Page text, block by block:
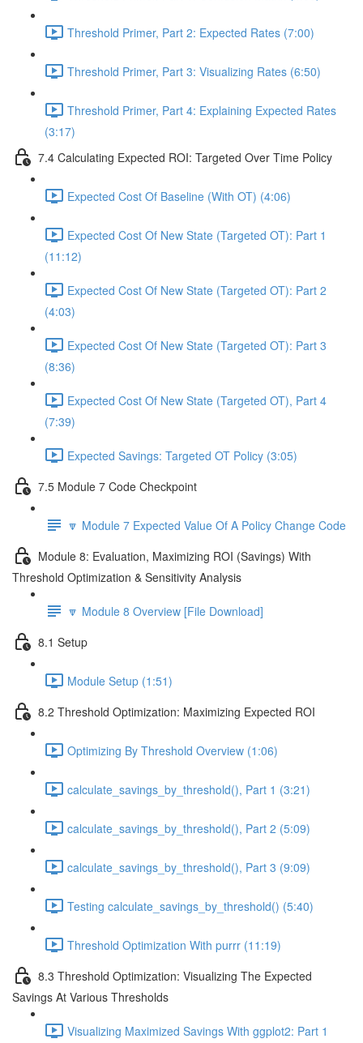
Threshold Primer, Part 2: Expected Rates (7:00)
Threshold Primer, Part 3: Visualizing Rates (6:50)
Threshold Primer, Part 4: Explaining Expected Rates
(3:17)
7.4 Calculating Expected ROI: Targeted Over Time Policy
Expected Cost Of Baseline (With OT) (4:06)
Expected Cost Of New State (Targeted OT): Part 1
(11:12)
Expected Cost Of New State (Targeted OT): Part 2
(4:03)
Expected Cost Of New State (Targeted OT): Part 3
(8:36)
Expected Cost Of New State (Targeted OT), Part 4
(7:39)
Expected Savings: Targeted OT Policy (3:05)
7.5 Module 7 Code Checkpoint
🔽 Module 7 Expected Value Of A Policy Change Code
Module 8: Evaluation, Maximizing ROI (Savings) With
Threshold Optimization & Sensitivity Analysis
🔽 Module 8 Overview [File Download]
8.1 Setup
Module Setup (1:51)
8.2 Threshold Optimization: Maximizing Expected ROI
Optimizing By Threshold Overview (1:06)
calculate_savings_by_threshold(), Part 1 (3:21)
calculate_savings_by_threshold(), Part 2 (5:09)
calculate_savings_by_threshold(), Part 3 (9:09)
Testing calculate_savings_by_threshold() (5:40)
Threshold Optimization With purrr (11:19)
8.3 Threshold Optimization: Visualizing The Expected
Savings At Various Thresholds
Visualizing Maximized Savings With ggplot2: Part 1